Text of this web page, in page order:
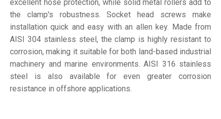
excellent hose protection, while solid metal rollers add to
the clamp's robustness. Socket head screws make
installation quick and easy with an allen key. Made from
AISI 304 stainless steel, the clamp is highly resistant to
corrosion, making it suitable for both land-based industrial
machinery and marine environments. AISI 316 stainless
steel is also available for even greater corrosion
resistance in offshore applications.